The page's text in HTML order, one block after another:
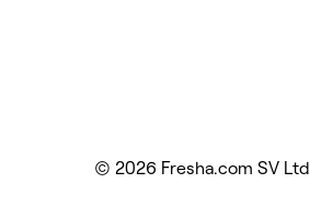
© 2026 Fresha.com SV Ltd